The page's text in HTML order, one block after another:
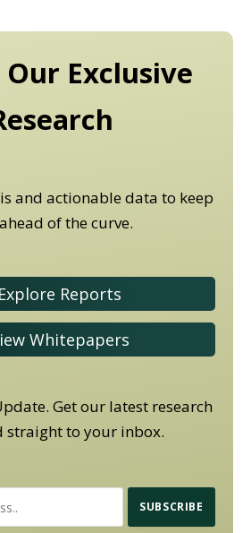
Our Exclusive
and actionable data to keep
of the curve.
Reports
Whitepapers
Get our latest research
straight to your inbox.